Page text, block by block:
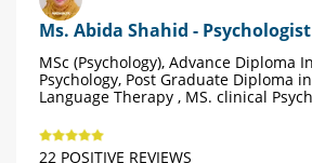
Ms. Abida Shahid - Psychologist
MSc (Psychology), Advance Diploma
Psychology, Post Graduate Diploma
Language Therapy , MS. clinical
22 POSITIVE REVIEWS